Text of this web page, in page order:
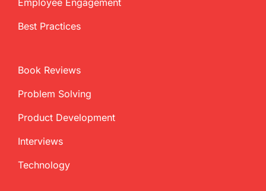
Employee Engagement
Best Practices
Book Reviews
Problem Solving
Product Development
Interviews
Technology